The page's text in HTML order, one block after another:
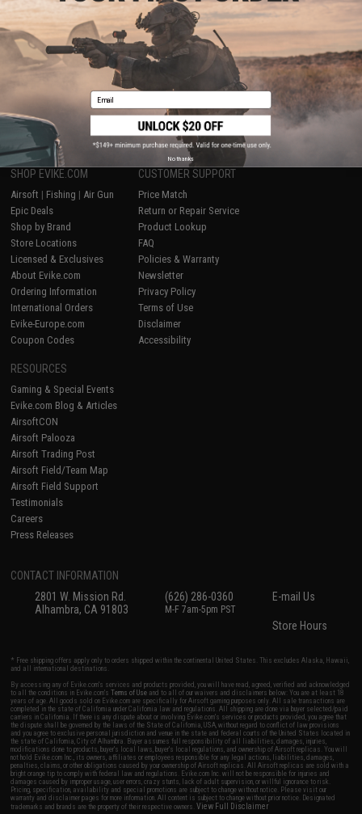
Displaying to products)
1
SHOP EVIKE.COM
Airsoft | Fishing | Air Gun
Epic Deals
Shop by Brand
Store Locations
Licensed & Exclusives
About Evike.com
Ordering Information
International Orders
Evike-Europe.com
Coupon Codes
CUSTOMER SUPPORT
Price Match
Return or Repair Service
Product Lookup
FAQ
Policies & Warranty
Newsletter
Privacy Policy
Terms of Use
Disclaimer
Accessibility
RESOURCES
Gaming & Special Events
Evike.com Blog & Articles
AirsoftCON
Airsoft Palooza
Airsoft Trading Post
Airsoft Field/Team Map
Airsoft Field Support
Testimonials
Careers
Press Releases
CONTACT INFORMATION
2801 W. Mission Rd.
Alhambra, CA 91803
(626) 286-0360
M-F 7am-5pm PST
E-mail Us
Store Hours
* Free shipping offers apply only to orders shipped within the continental United States. This excludes Alaska, Hawaii,
and all international destinations.
By accessing any of Evike.com's services and products provided, you will have read, agreed, verified and acknowledged
to all the conditions in Evike.com'sTerms of Use and to all of our waivers and disclaimers below: You are at least 18
years of age. All goods sold on Evike.com are specifically for Airsoft gaming purposes only. All sale transactions are
completed in the state of California under California law and regulations. All shipping are done via buyer selected/paid
carriers in California. If there is any dispute about or involving Evike.com's services or products provided, you agree that
the dispute shall be governed by the laws of the State of California, USA, without regard to conflict of law provisions
and you agree to exclusive personal jurisdiction and venue in the state and federal courts of the United States located in
the state of California, City of Alhambra. Buyer assumes full responsibility of all liabilities, damages, injuries,
modifications done to products, buyer's local laws, buyer's local regulations, and ownership of Airsoft replicas. You will
not hold Evike.com Inc., its owners, affiliates or employees responsible for any legal actions, liabilities, damages,
penalties, claims, or other obligations caused by your ownership of Airsoft replicas. All Airsoft replicas are sold with a
bright orange tip to comply with federal law and regulations. Evike.com Inc. will not be responsible for injuries and
damages caused by improper usage, user errors, crazy stunts, lack of adult supervision, or willful ignorance to risk.
Pricing, specification, availability and special promotions are subject to change without notice. Please visit our
warranty and disclaimer pages for more information. All content is subject to change without prior notice. Designated
trademarks and brands are the property of their respective owners.View Full Disclaimer
Email
No thanks